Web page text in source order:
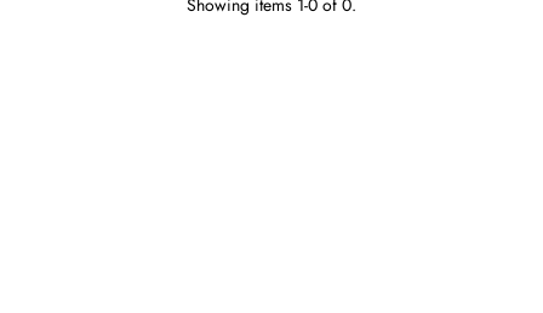
Showing items 1-0 of 0.